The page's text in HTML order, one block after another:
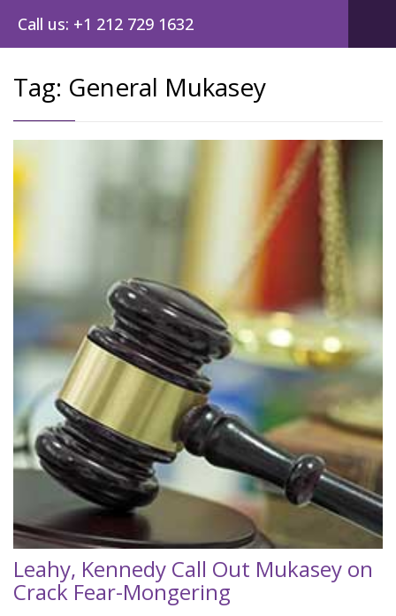
Call us: +1 212 729 1632
Tag: General Mukasey
Leahy, Kennedy Call Out Mukasey on
Crack Fear-Mongering